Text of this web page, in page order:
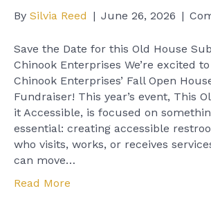
By Silvia Reed | June 26, 2026 |
Save the Date for this Old House
Chinook Enterprises We’re excited
Chinook Enterprises’ Fall Open
Fundraiser! This year’s event, This
it Accessible, is focused on
essential: creating accessible
who visits, works, or receives
can move…
Read More